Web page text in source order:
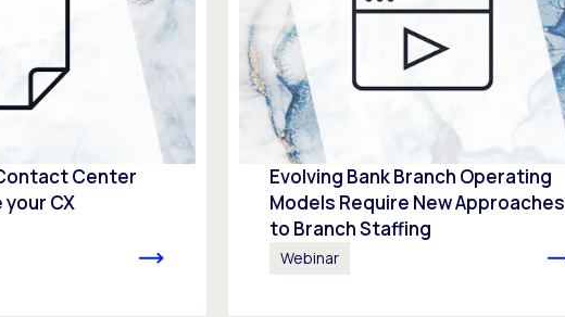
Center
CX
Evolving Bank Branch Operating
Models Require New Approaches
to Branch Staffing
Webinar